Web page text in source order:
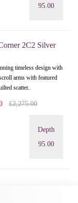
95.00
2C2 Silver
timeless design with
arms with featured
scatter..
£2,275.00
Depth
95.00